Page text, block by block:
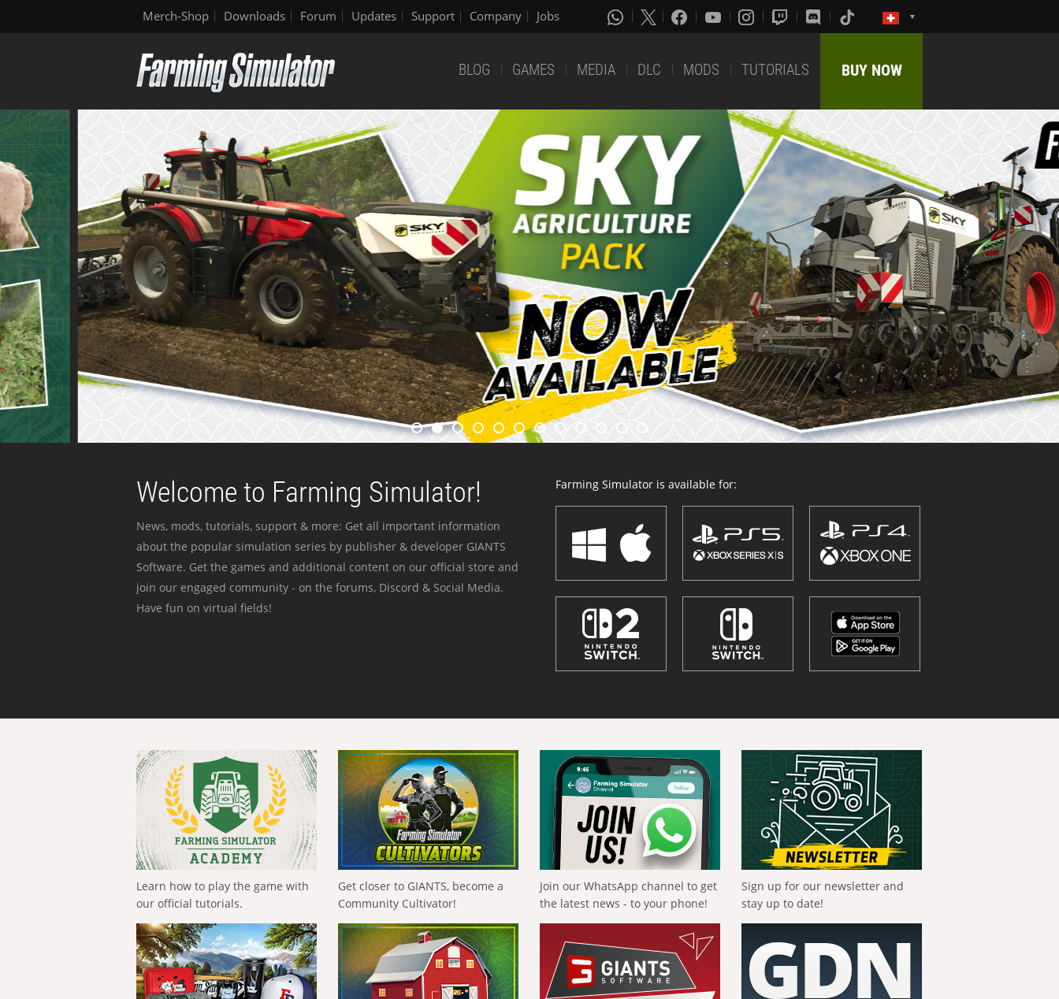
Merch-Shop Downloads Forum Updates Support Company Jobs
BLOG GAMES MEDIA DLC MODS TUTORIALS BUY NOW
Welcome to Farming Simulator!
News, mods, tutorials, support & more: Get all important information
about the popular simulation series by publisher & developer GIANTS
Software. Get the games and additional content on our official store and
join our engaged community - on the forums, Discord & Social Media.
Have fun on virtual fields!
Farming Simulator is available for:
Learn how to play the game with
our official tutorials.
Get closer to GIANTS, become a
Community Cultivator!
Join our WhatsApp channel to get
the latest news - to your phone!
Sign up for our newsletter and
stay up to date!